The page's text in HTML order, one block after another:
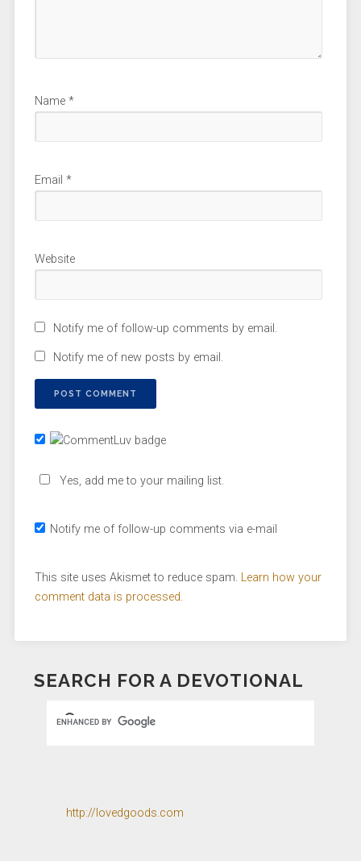
Name *
Email *
Website
Notify me of follow-up comments by email.
Notify me of new posts by email.
Yes, add me to your mailing list.
Notify me of follow-up comments via e-mail
This site uses Akismet to reduce spam. Learn how your
comment data is processed.
SEARCH FOR A DEVOTIONAL
http://lovedgoods.com